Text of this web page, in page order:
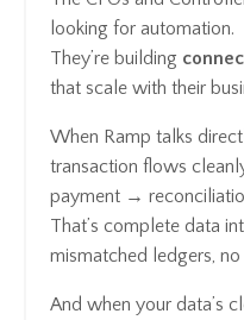
looking for automation.
They’re building
that scale with their
When Ramp talks
transaction flows
payment →
That’s complete data
mismatched ledgers,
And when your data’s